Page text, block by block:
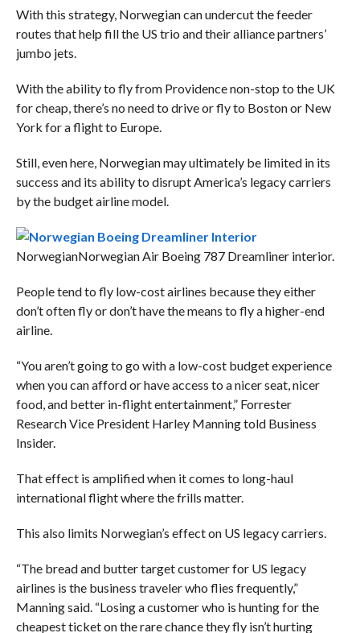
With this strategy, Norwegian can undercut the feeder
routes that help fill the US trio and their alliance partners’
jumbo jets.
With the ability to fly from Providence non-stop to the UK
for cheap, there’s no need to drive or fly to Boston or New
York for a flight to Europe.
Still, even here, Norwegian may ultimately be limited in its
success and its ability to disrupt America’s legacy carriers
by the budget airline model.
NorwegianNorwegian Air Boeing 787 Dreamliner interior.
People tend to fly low-cost airlines because they either
don’t often fly or don’t have the means to fly a higher-end
airline.
“You aren’t going to go with a low-cost budget experience
when you can afford or have access to a nicer seat, nicer
food, and better in-flight entertainment,” Forrester
Research Vice President Harley Manning told Business
Insider.
That effect is amplified when it comes to long-haul
international flight where the frills matter.
This also limits Norwegian’s effect on US legacy carriers.
“The bread and butter target customer for US legacy
airlines is the business traveler who flies frequently,”
Manning said. “Losing a customer who is hunting for the
cheapest ticket on the rare chance they fly isn’t hurting